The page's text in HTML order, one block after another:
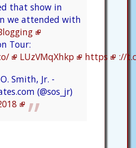
that show in
we attended with
Tour:
LUzVMqXhkp https
://
Smith, Jr. -
(@sos_jr)